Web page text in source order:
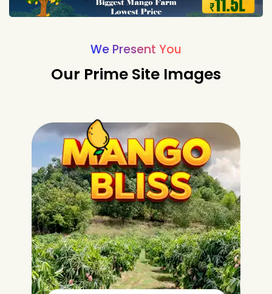
We Present You
Our Prime Site Images